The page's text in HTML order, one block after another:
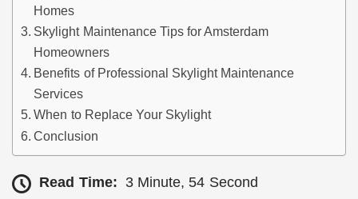
Homes
Skylight Maintenance Tips for Amsterdam
Homeowners
Benefits of Professional Skylight Maintenance
Services
When to Replace Your Skylight
Conclusion
Read Time: 3 Minute, 54 Second